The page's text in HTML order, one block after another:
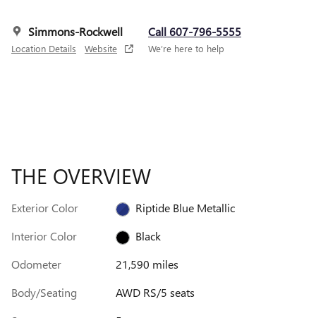
Simmons-Rockwell
Location Details Website
Call 607-796-5555
We’re here to help
THE OVERVIEW
Exterior Color
Riptide Blue Metallic
Interior Color
Black
Odometer
21,590 miles
Body/Seating
AWD RS/5 seats